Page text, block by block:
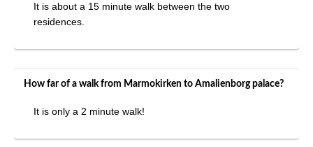
It is about a 15 minute walk between the two
residences.
How far of a walk from Marmokirken to Amalienborg palace?
It is only a 2 minute walk!